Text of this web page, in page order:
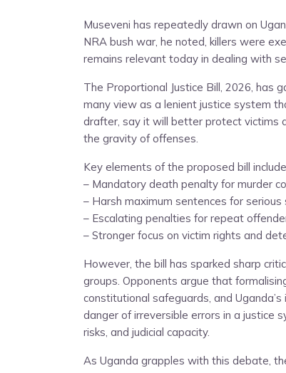
Museveni has repeatedly drawn on
NRA bush war, he noted, killers were
remains relevant today in dealing with
The Proportional Justice Bill, 2026, has
many view as a lenient justice system
drafter, say it will better protect victims
the gravity of offenses.
Key elements of the proposed bill
– Mandatory death penalty for murder
– Harsh maximum sentences for
– Escalating penalties for repeat
– Stronger focus on victim rights and
However, the bill has sparked sharp
groups. Opponents argue that
constitutional safeguards, and
danger of irreversible errors in a justice
risks, and judicial capacity.
As Uganda grapples with this debate,